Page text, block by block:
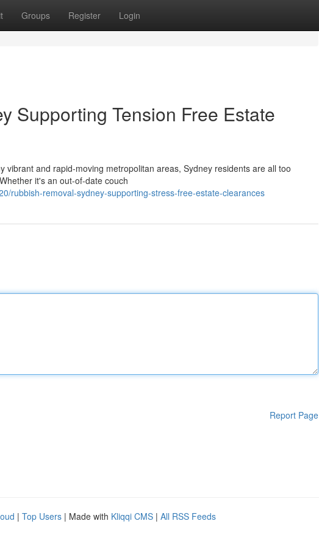
Groups Register Login
Supporting Tension Free Estate
and rapid‑moving metropolitan areas, Sydney residents are all too
it's an out-of-date couch
rubbish-removal-sydney-supporting-stress-free-estate-clearances
Report Page
| Top Users | Made with Kliqqi CMS | All RSS Feeds